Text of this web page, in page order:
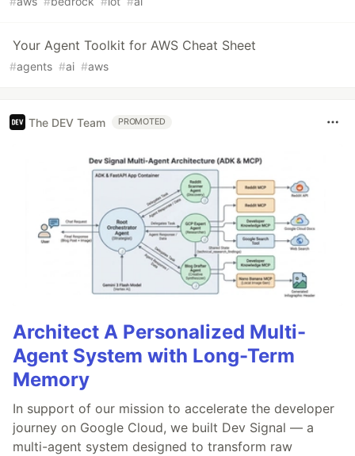
Your Agent Toolkit for AWS Cheat Sheet
#agents #ai #aws
The DEV Team PROMOTED
Architect A Personalized Multi-
Agent System with Long-Term
Memory
In support of our mission to accelerate the developer
journey on Google Cloud, we built Dev Signal — a
multi-agent system designed to transform raw